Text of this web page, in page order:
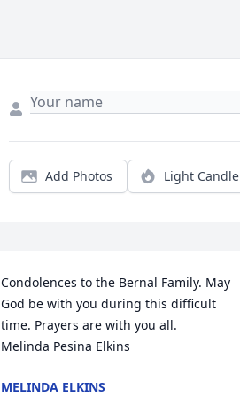
Add Photos Light Candle
Condolences to the Bernal Family. May
God be with you during this difficult
time. Prayers are with you all.
Melinda Pesina Elkins
MELINDA ELKINS